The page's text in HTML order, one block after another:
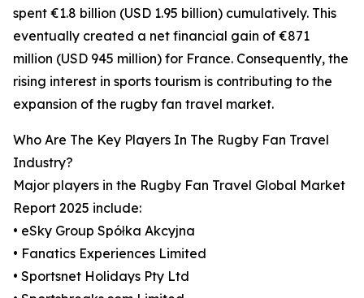
spent €1.8 billion (USD 1.95 billion) cumulatively. This
eventually created a net financial gain of €871
million (USD 945 million) for France. Consequently, the
rising interest in sports tourism is contributing to the
expansion of the rugby fan travel market.
Who Are The Key Players In The Rugby Fan Travel
Industry?
Major players in the Rugby Fan Travel Global Market
Report 2025 include:
• eSky Group Spółka Akcyjna
• Fanatics Experiences Limited
• Sportsnet Holidays Pty Ltd